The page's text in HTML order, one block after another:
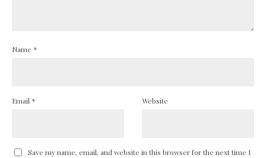
Name *
Email * Website
Save my name, email, and website in this browser for the next time I